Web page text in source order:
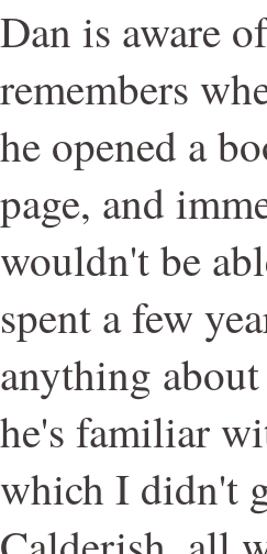
Dan is aware
remembers
he opened a
page, and
wouldn't be
spent a few
anything
he's familiar
which I didn't